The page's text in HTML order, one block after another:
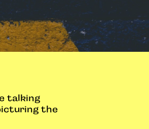
talking
the